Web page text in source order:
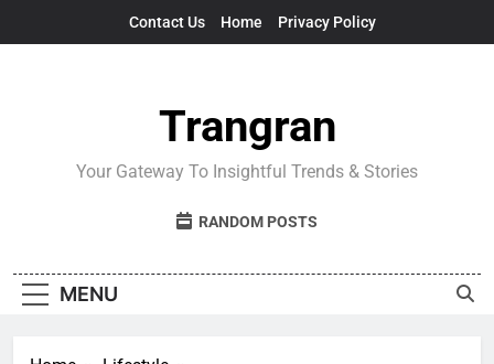
Contact Us Home Privacy Policy
Trangran
Your Gateway To Insightful Trends & Stories
RANDOM POSTS
MENU